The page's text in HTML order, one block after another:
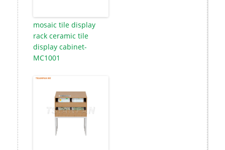
mosaic tile display
rack ceramic tile
display cabinet-
MC1001